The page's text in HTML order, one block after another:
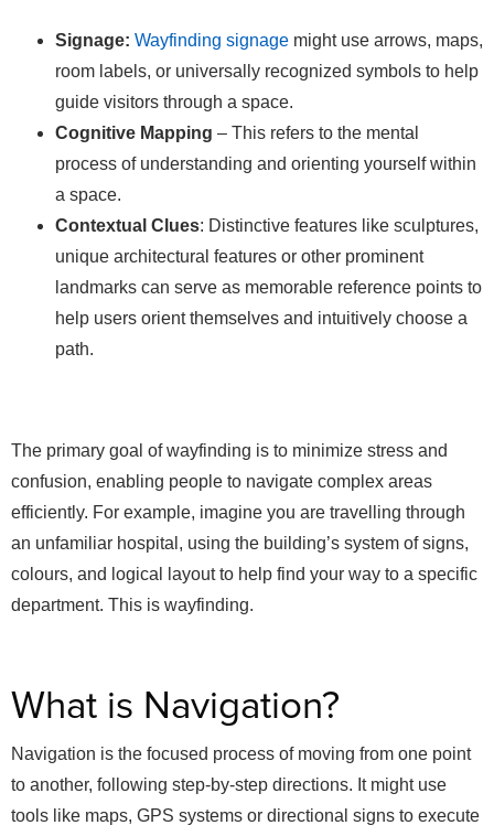
Signage: Wayfinding signage might use arrows, maps,
room labels, or universally recognized symbols to help
guide visitors through a space.
Cognitive Mapping – This refers to the mental
process of understanding and orienting yourself within
a space.
Contextual Clues: Distinctive features like sculptures,
unique architectural features or other prominent
landmarks can serve as memorable reference points to
help users orient themselves and intuitively choose a
path.
The primary goal of wayfinding is to minimize stress and
confusion, enabling people to navigate complex areas
efficiently. For example, imagine you are travelling through
an unfamiliar hospital, using the building’s system of signs,
colours, and logical layout to help find your way to a specific
department. This is wayfinding.
What is Navigation?
Navigation is the focused process of moving from one point
to another, following step-by-step directions. It might use
tools like maps, GPS systems or directional signs to execute